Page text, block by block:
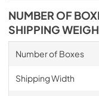
NUMBER OF
SHIPPING
Number of Boxes
Shipping Width